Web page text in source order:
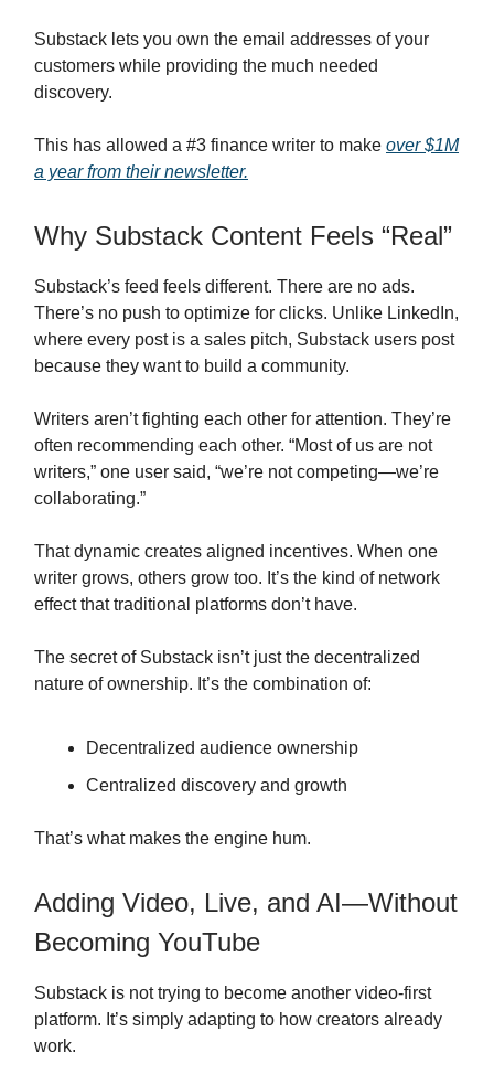
Substack lets you own the email addresses of your
customers while providing the much needed
discovery.
This has allowed a #3 finance writer to make over $1M
a year from their newsletter.
Why Substack Content Feels “Real”
Substack’s feed feels different. There are no ads.
There’s no push to optimize for clicks. Unlike LinkedIn,
where every post is a sales pitch, Substack users post
because they want to build a community.
Writers aren’t fighting each other for attention. They’re
often recommending each other. “Most of us are not
writers,” one user said, “we’re not competing—we’re
collaborating.”
That dynamic creates aligned incentives. When one
writer grows, others grow too. It’s the kind of network
effect that traditional platforms don’t have.
The secret of Substack isn’t just the decentralized
nature of ownership. It’s the combination of:
Decentralized audience ownership
Centralized discovery and growth
That’s what makes the engine hum.
Adding Video, Live, and AI—Without
Becoming YouTube
Substack is not trying to become another video-first
platform. It’s simply adapting to how creators already
work.